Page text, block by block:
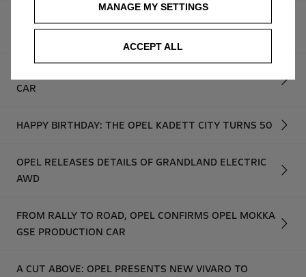
THE FUTURE OF ELECTRIC RALLYING STARTS NOW
CAR
HAPPY BIRTHDAY: THE OPEL KADETT CITY TURNS 50
OPEL RELEASES DETAILS OF GRANDLAND ELECTRIC
AWD
FROM RALLY TO ROAD, OPEL CONFIRMS OPEL MOKKA
GSE PRODUCTION CAR
A CUT ABOVE: OPEL PRESENTS NEW VIVARO TO
MANAGE MY SETTINGS
ACCEPT ALL